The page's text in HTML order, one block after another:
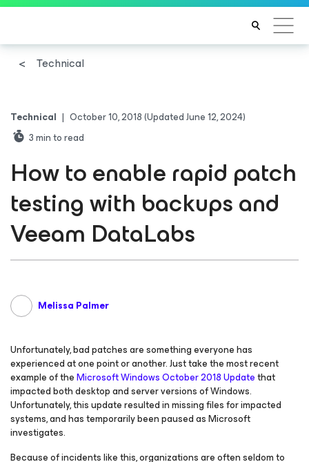
Technical
Technical | October 10, 2018(Updated June 12, 2024)
3min to read
How to enable rapid patch
testing with backups and
Veeam DataLabs
Melissa Palmer
Unfortunately, bad patches are something everyone has
experienced at one point or another. Just take the most recent
example of theMicrosoft Windows October 2018 Updatethat
impacted both desktop and server versions of Windows.
Unfortunately, this update resulted in missing files for impacted
systems, and has temporarily been paused as Microsoft
investigates.
Because of incidents like this, organizations are often seldom to